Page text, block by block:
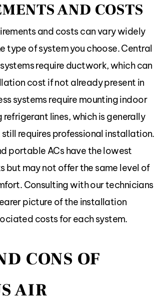
AND COSTS
and costs can vary widely
type of system you choose. Central
require ductwork, which can
cost if not already present in
systems require mounting indoor
refrigerant lines, which is generally
still requires professional installation.
portable ACs have the lowest
but may not offer the same level of
Consulting with our technicians
picture of the installation
costs for each system.
CONS OF
AIR